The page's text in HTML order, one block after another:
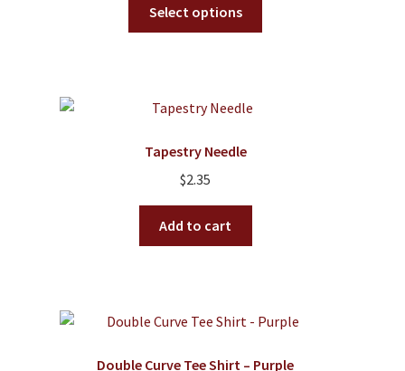
Select options
Tapestry Needle
$2.35
Add to cart
Double Curve Tee Shirt – Purple